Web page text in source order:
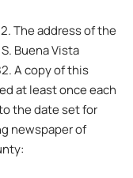
The address of the
Buena Vista
A copy of this
at least once each
the date set for
newspaper of